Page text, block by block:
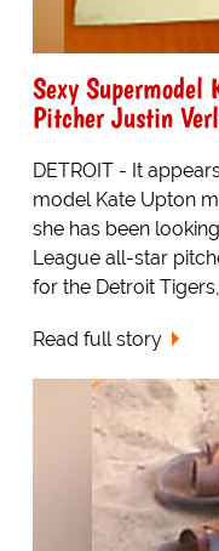
Sexy
Pitcher Justin
DETROIT - It
model Kate Upton
she has been
League all-star
for the Detroit
Read full story